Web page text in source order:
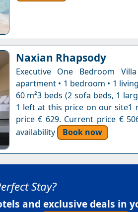
Naxian Rhapsody
Executive One Bedroom
apartment • 1 bedroom • 1
60 m²3 beds (2 sofa beds, 1
1 left at this price on our site1
price € 629. Current price €
availability
Book now
Stay?
and exclusive deals in